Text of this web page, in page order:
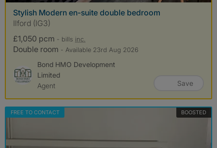
Stylish Modern en-suite double bedroom
Ilford (IG3)
£1,050 pcm - bills inc.
Double room - Available 23rd Aug 2026
Bond HMO Development
Limited
Agent
Save
FREE TO CONTACT BOOSTED